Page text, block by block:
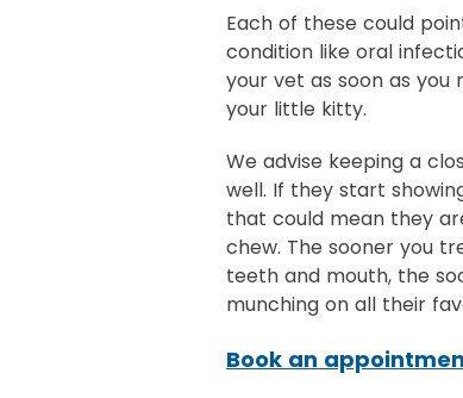
Each of these could
condition like oral
your vet as soon as you
your little kitty.
We advise keeping a
well. If they start
that could mean they
chew. The sooner you
teeth and mouth, the
munching on all their
Book an